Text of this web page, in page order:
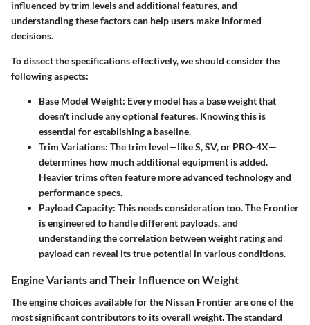
influenced by trim levels and additional features, and
understanding these factors can help users make informed
decisions.
To dissect the specifications effectively, we should consider the
following aspects:
Base Model Weight: Every model has a base weight that
doesn't include any optional features. Knowing this is
essential for establishing a baseline.
Trim Variations: The trim level—like S, SV, or PRO-4X—
determines how much additional equipment is added.
Heavier trims often feature more advanced technology and
performance specs.
Payload Capacity: This needs consideration too. The Frontier
is engineered to handle different payloads, and
understanding the correlation between weight rating and
payload can reveal its true potential in various conditions.
Engine Variants and Their Influence on Weight
The engine choices available for the Nissan Frontier are one of the
most significant contributors to its overall weight. The standard